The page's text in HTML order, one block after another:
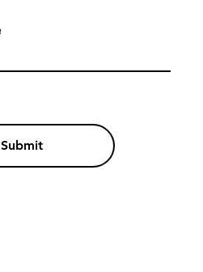
Submit